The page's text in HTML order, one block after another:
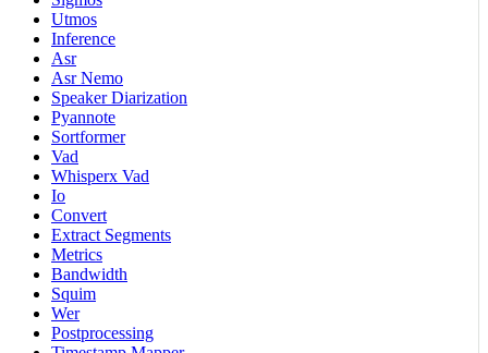
Utmos
Inference
Asr
Asr Nemo
Speaker Diarization
Pyannote
Sortformer
Vad
Whisperx Vad
Io
Convert
Extract Segments
Metrics
Bandwidth
Squim
Wer
Postprocessing